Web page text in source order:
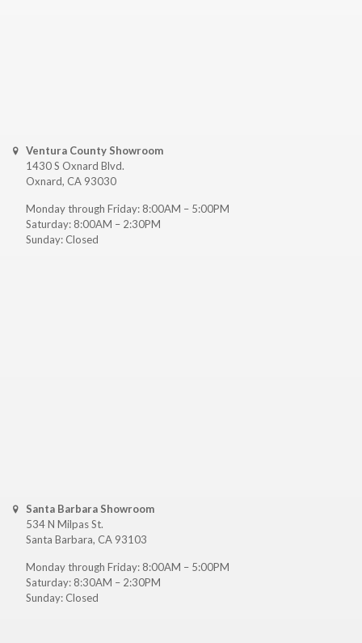
Ventura County Showroom
1430 S Oxnard Blvd.
Oxnard, CA 93030
Monday through Friday: 8:00AM – 5:00PM
Saturday: 8:00AM – 2:30PM
Sunday: Closed
Santa Barbara Showroom
534 N Milpas St.
Santa Barbara, CA 93103
Monday through Friday: 8:00AM – 5:00PM
Saturday: 8:30AM – 2:30PM
Sunday: Closed